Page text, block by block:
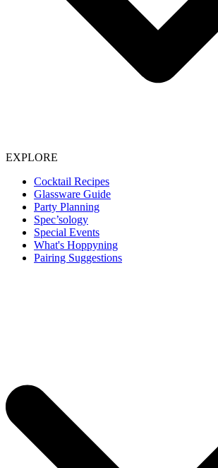
EXPLORE
Cocktail Recipes
Glassware Guide
Party Planning
Spec’sology
Special Events
What's Hoppyning
Pairing Suggestions